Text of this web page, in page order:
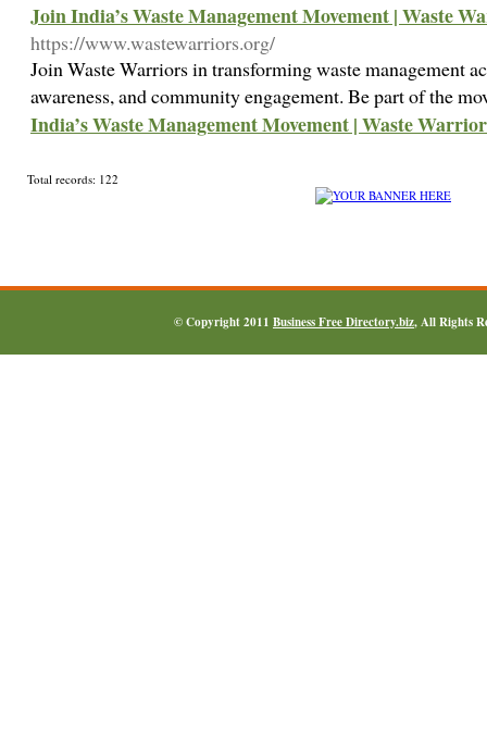
Join India’s Waste Management Movement | Waste
https://www.wastewarriors.org/
Join Waste Warriors in transforming waste management
awareness, and community engagement. Be part of the
India’s Waste Management Movement | Waste
Total records: 122
© Copyright 2011 Business Free Directory.biz, All Rights